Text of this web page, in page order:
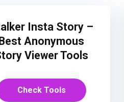
Insta Story –
Anonymous
Viewer Tools
Check Tools